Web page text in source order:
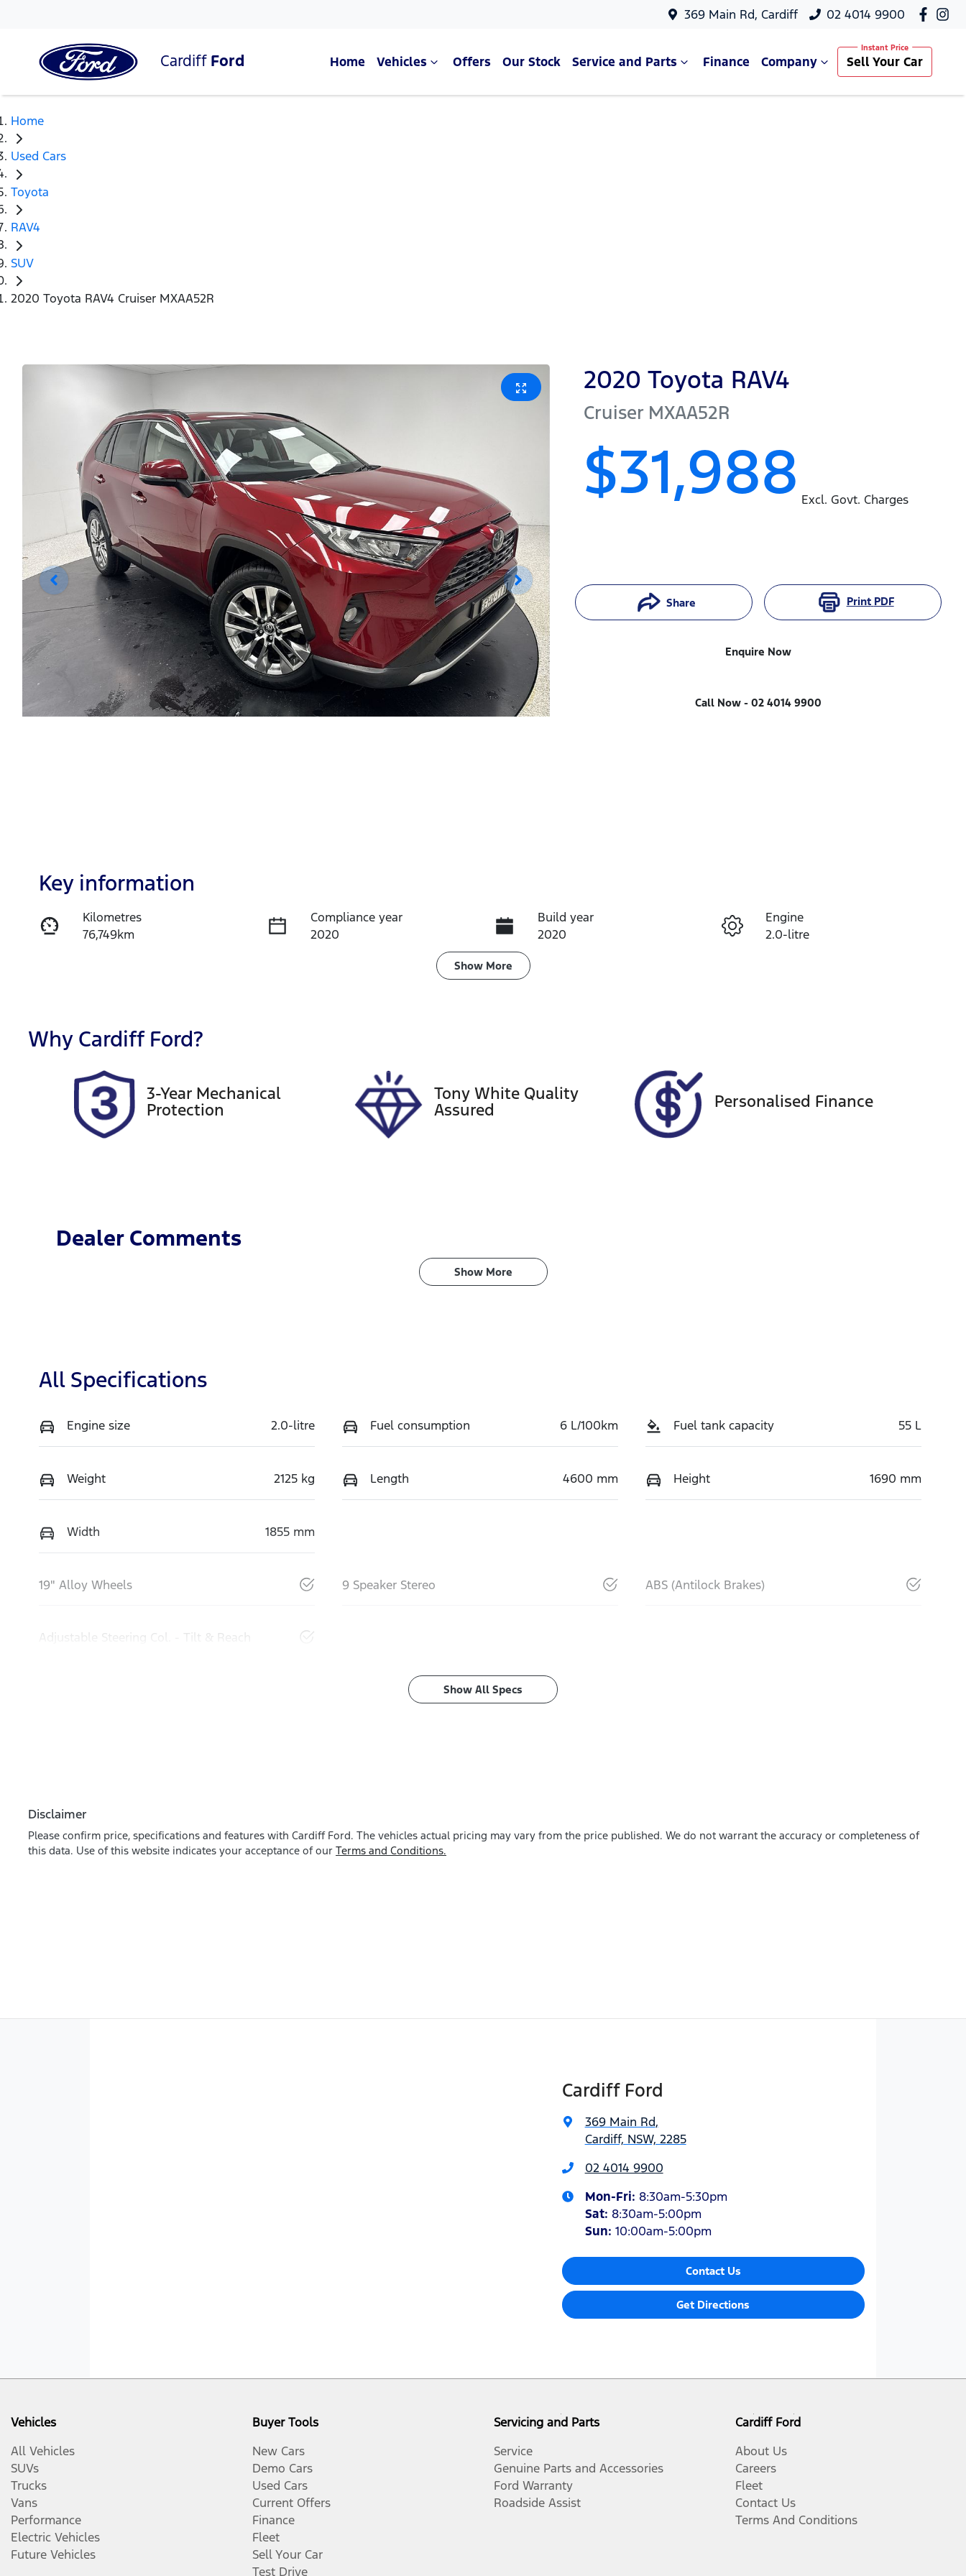
369 Main Rd, Cardiff 02 4014 9900
Cardiff Ford Home Vehicles Offers Our Stock Service and Parts Finance Company Sell Your Car
Home
Used Cars
Toyota
RAV4
SUV
2020 Toyota RAV4 Cruiser MXAA52R
2020 Toyota RAV4
Cruiser MXAA52R
$31,988 Excl. Govt. Charges
Share Print PDF
Enquire Now
Call Now - 02 4014 9900
Enquire Now
Key information
Kilometres
76,749km
Compliance year
2020
Build year
2020
Engine
2.0-litre
Expires on October 8,
2026
Show More
Why Cardiff Ford?
3-Year Mechanical
Protection
Tony White Quality
Assured
Personalised Finance
Dealer Comments
Show More
All Specifications
Engine size 2.0-litre Fuel consumption 6 L/100km Fuel tank capacity 55 L
Weight 2125 kg Length 4600 mm Height 1690 mm
Width 1855 mm
19" Alloy Wheels 9 Speaker Stereo ABS (Antilock Brakes)
Adjustable Steering Col. - Tilt & Reach
Show All Specs
Disclaimer
Please confirm price, specifications and features with Cardiff Ford. The vehicles actual pricing may vary from the price published. We do not warrant the accuracy or completeness of
this data. Use of this website indicates your acceptance of our Terms and Conditions.
Cardiff Ford
369 Main Rd,
Cardiff, NSW, 2285
02 4014 9900
Mon-Fri: 8:30am-5:30pm
Sat: 8:30am-5:00pm
Sun: 10:00am-5:00pm
Contact Us
Get Directions
Vehicles
All Vehicles
SUVs
Trucks
Vans
Performance
Electric Vehicles
Future Vehicles
Buyer Tools
New Cars
Demo Cars
Used Cars
Current Offers
Finance
Fleet
Sell Your Car
Test Drive
Servicing and Parts
Service
Genuine Parts and Accessories
Ford Warranty
Roadside Assist
Cardiff Ford
About Us
Careers
Fleet
Contact Us
Terms And Conditions